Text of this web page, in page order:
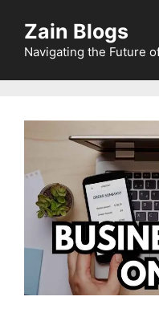
Zain Blogs
Navigating the Future